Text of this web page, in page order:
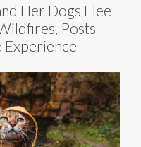
Her Dogs Flee
Posts
Experience